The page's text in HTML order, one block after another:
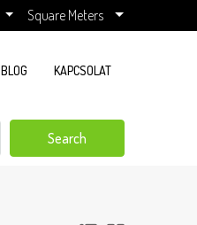
Square Meters
BLOG KAPCSOLAT
Search